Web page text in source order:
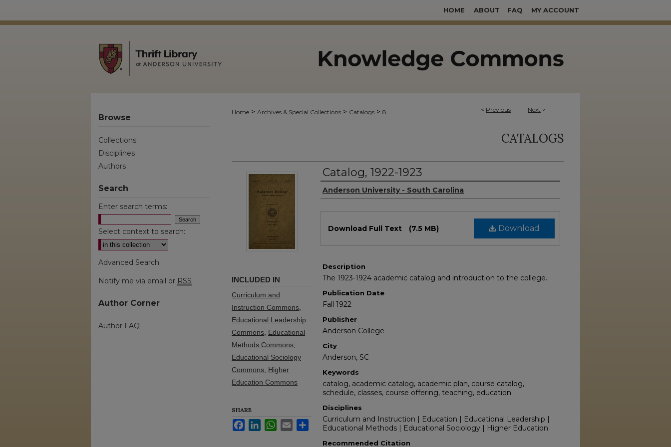
HOME ABOUT FAQ MY ACCOUNT
< Previous Next >
Home > Archives & Special Collections > Catalogs > 8
CATALOGS
Catalog, 1922-1923
Authors
Anderson University - South Carolina
Download
Download Full Text (7.5 MB)
Description
The 1923-1924 academic catalog and introduction to the college.
Publication Date
Fall 1922
Publisher
Anderson College
City
Anderson, SC
Keywords
catalog, academic catalog, academic plan, course catalog,
schedule, classes, course offering, teaching, education
Disciplines
Curriculum and Instruction | Education | Educational Leadership |
Educational Methods | Educational Sociology | Higher Education
Recommended Citation
INCLUDED IN
Curriculum and
Instruction Commons
Educational Leadership
Commons Educational
Methods Commons
Educational Sociology
Commons Higher
Education Commons
SHARE
FacebookLinkedInWhatsApp
Email Share
Browse
Collections
Disciplines
Authors
Search
Enter search terms:
Select context to search:
Advanced Search
Notify me via email or RSS
Author Corner
Author FAQ